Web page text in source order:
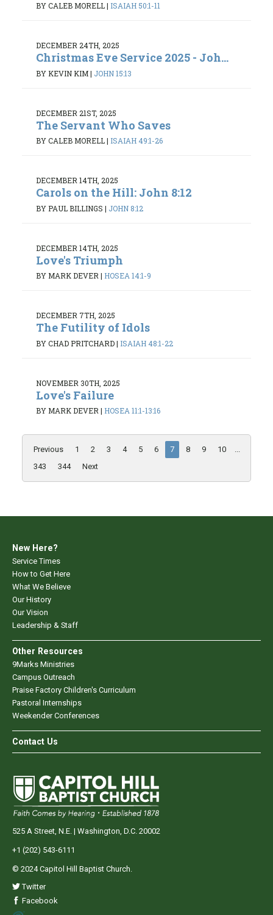
BY CALEB MORELL| ISAIAH 50:1-11
DECEMBER 24TH, 2025
Christmas Eve Service 2025 - Joh...
BY KEVIN KIM| JOHN 15:13
DECEMBER 21ST, 2025
The Servant Who Saves
BY CALEB MORELL| ISAIAH 49:1-26
DECEMBER 14TH, 2025
Carols on the Hill: John 8:12
BY PAUL BILLINGS | JOHN 8:12
DECEMBER 14TH, 2025
Love's Triumph
BY MARK DEVER | HOSEA 14:1-9
DECEMBER 7TH, 2025
The Futility of Idols
BY CHAD PRITCHARD| ISAIAH 48:1-22
NOVEMBER 30TH, 2025
Love's Failure
BY MARK DEVER| HOSEA 11:1-13:16
Previous 1 2 3 4 5 6 7 8 9 10
...
343
344 Next
New Here?
Service Times
How to Get Here
What We Believe
Our History
Our Vision
Leadership & Staff
Other Resources
9Marks Ministries
Campus Outreach
Praise Factory Children's Curriculum
Pastoral Internships
Weekender Conferences
Contact Us
525 A Street, N.E. | Washington, D.C. 20002
+1 (202) 543-6111
© 2024 Capitol Hill Baptist Church.
Twitter
Facebook